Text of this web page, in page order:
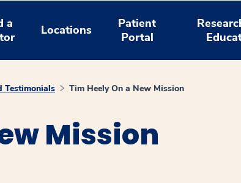
a
Locations
Patient
Portal
Testimonials Tim Heely On a New Mission
Mission